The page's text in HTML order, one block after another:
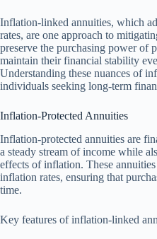
Inflation-linked annuities, which
rates, are one approach to
preserve the purchasing power of
maintain their financial stability
Understanding these nuances of
individuals seeking long-term
Inflation-Protected Annuities
Inflation-protected annuities are
a steady stream of income while
effects of inflation. These
inflation rates, ensuring that
time.
Key features of inflation-linked